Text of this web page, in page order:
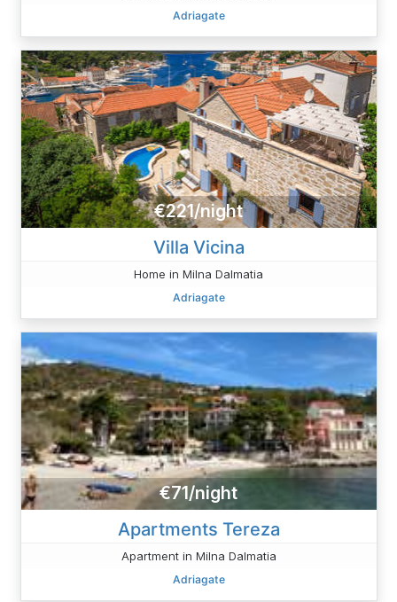
Adriagate
€221/night
Villa Vicina
Home in Milna Dalmatia
Adriagate
€71/night
Apartments Tereza
Apartment in Milna Dalmatia
Adriagate